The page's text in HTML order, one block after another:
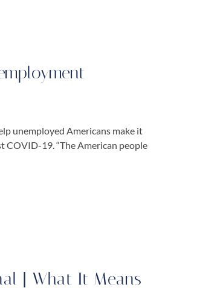
unemployed Americans make it
COVID-19. “The American people
| What It Means